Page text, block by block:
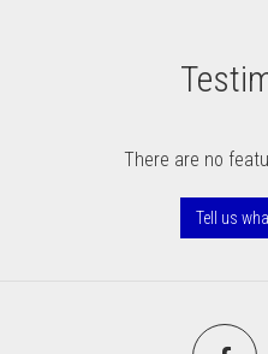
There are no
Tell us